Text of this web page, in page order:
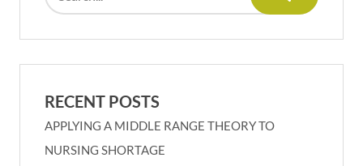
RECENT POSTS
APPLYING A MIDDLE RANGE THEORY TO
NURSING SHORTAGE